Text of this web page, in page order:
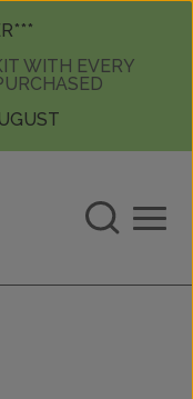
content
WITH EVERY